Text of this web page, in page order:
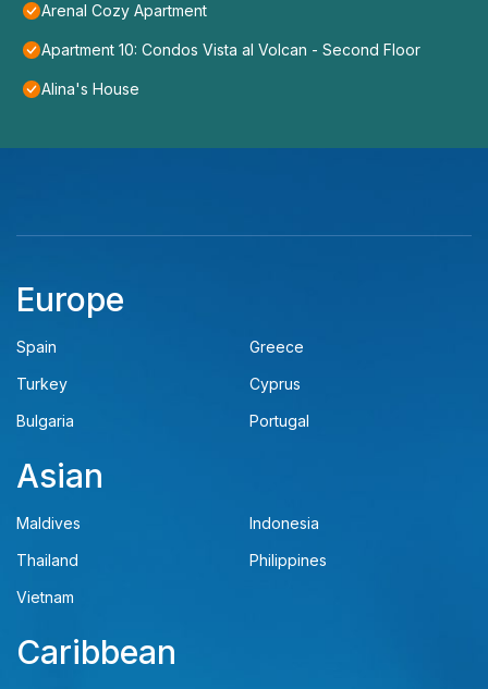
Arenal Cozy Apartment
Apartment 10: Condos Vista al Volcan - Second Floor
Alina's House
Europe
Spain
Greece
Turkey
Cyprus
Bulgaria
Portugal
Asian
Maldives
Indonesia
Thailand
Philippines
Vietnam
Caribbean